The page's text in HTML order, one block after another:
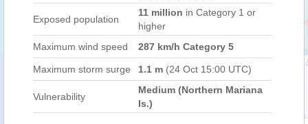
Exposed population
11 million in Category 1 or
higher
Maximum wind speed
287 km/h Category 5
Maximum storm surge 1.1 m (24 Oct 15:00 UTC)
Vulnerability
Medium (Northern Mariana
Is.)